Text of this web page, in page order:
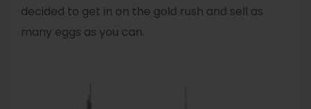
decided to get in on the gold rush and sell as
many eggs as you can.